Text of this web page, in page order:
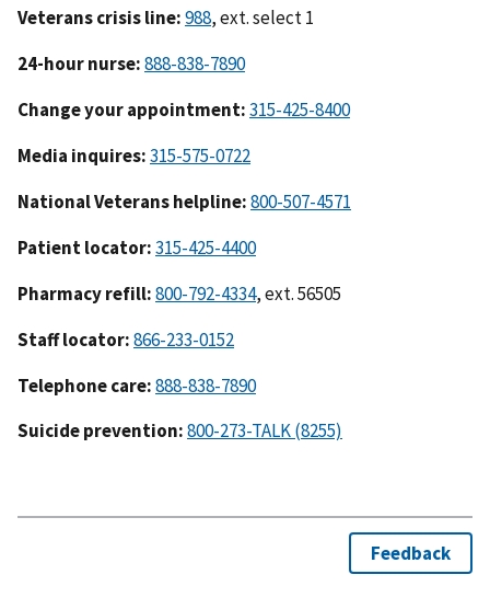
Veterans crisis line:988, ext. select 1
24-hour nurse:888-838-7890
Change your appointment:315-425-8400
Media inquires:315-575-0722
National Veterans helpline:800-507-4571
Patient locator:315-425-4400
Pharmacy refill:800-792-4334, ext. 56505
Staff locator:866-233-0152
Telephone care:888-838-7890
Suicide prevention:800-273-TALK (8255)